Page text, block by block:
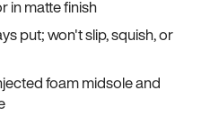
in matte finish
put; won't slip, squish, or
foam midsole and